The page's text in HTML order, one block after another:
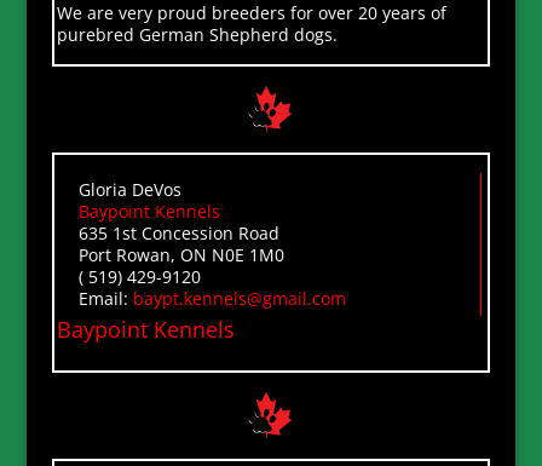
We are very proud breeders for over 20 years of
purebred German Shepherd dogs.
Gloria DeVos
Baypoint Kennels
635 1st Concession Road
Port Rowan, ON N0E 1M0
( 519) 429-9120
Email: baypt.kennels@gmail.com
Baypoint Kennels